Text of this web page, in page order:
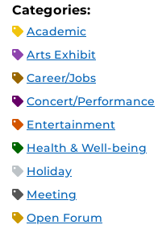
Categories:
Academic
Arts Exhibit
Career/Jobs
Concert/Performance
Entertainment
Health & Well-being
Holiday
Meeting
Open Forum